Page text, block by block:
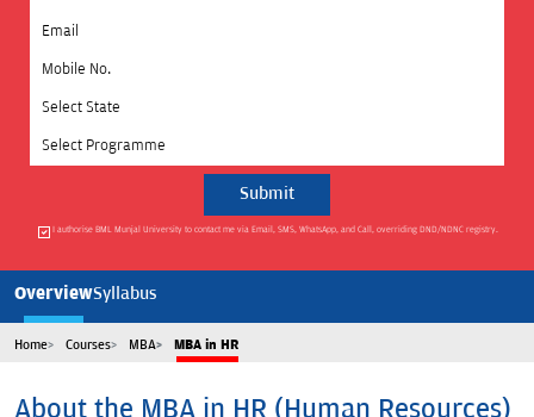
Select State
Select Programme
I authorise BML Munjal University to contact me via Email, SMS, WhatsApp, and Call, overriding DND/NDNC registry.
OverviewSyllabus
Home Courses MBA MBA in HR
About the MBA in HR (Human Resources)